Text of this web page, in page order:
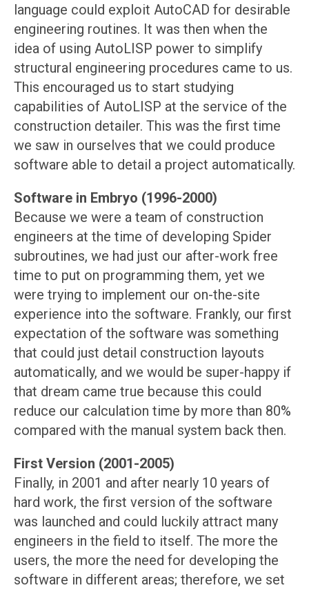
language could exploit AutoCAD for desirable
engineering routines. It was then when the
idea of using AutoLISP power to simplify
structural engineering procedures came to us.
This encouraged us to start studying
capabilities of AutoLISP at the service of the
construction detailer. This was the first time
we saw in ourselves that we could produce
software able to detail a project automatically.
Software in Embryo (1996-2000)
Because we were a team of construction
engineers at the time of developing Spider
subroutines, we had just our after-work free
time to put on programming them, yet we
were trying to implement our on-the-site
experience into the software. Frankly, our first
expectation of the software was something
that could just detail construction layouts
automatically, and we would be super-happy if
that dream came true because this could
reduce our calculation time by more than 80%
compared with the manual system back then.
First Version (2001-2005)
Finally, in 2001 and after nearly 10 years of
hard work, the first version of the software
was launched and could luckily attract many
engineers in the field to itself. The more the
users, the more the need for developing the
software in different areas; therefore, we set